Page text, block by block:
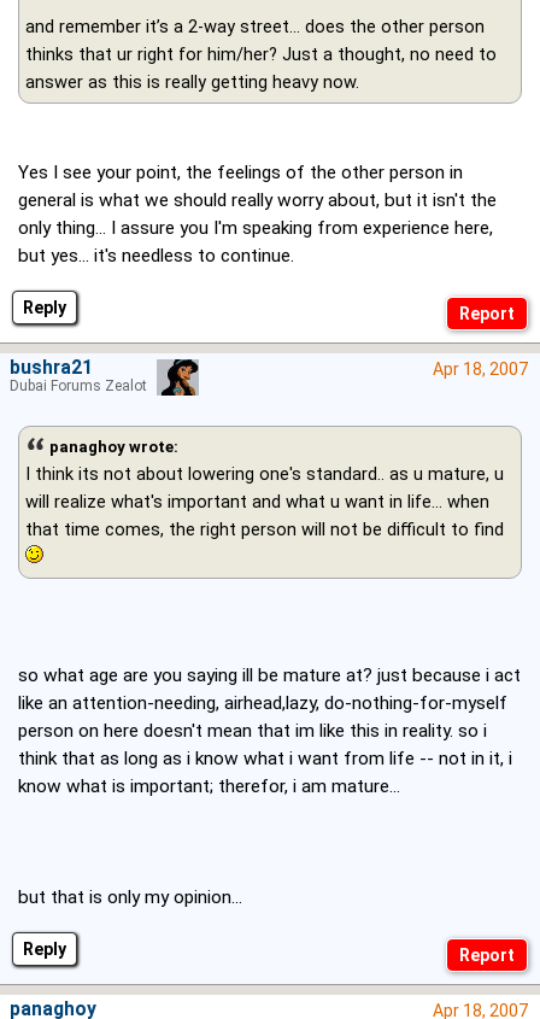
Reply
and remember it’s a 2-way street… does the other person
thinks that ur right for him/her? Just a thought, no need to
answer as this is really getting heavy now.
Yes I see your point, the feelings of the other person in
general is what we should really worry about, but it isn't the
only thing... I assure you I'm speaking from experience here,
but yes... it's needless to continue.
Reply
Apr 18, 2007
panaghoy wrote:
I think its not about lowering one's standard.. as u mature, u
will realize what's important and what u want in life… when
that time comes, the right person will not be difficult to find
so what age are you saying ill be mature at? just because i act
like an attention-needing, airhead,lazy, do-nothing-for-myself
person on here doesn't mean that im like this in reality. so i
think that as long as i know what i want from life -- not in it, i
know what is important; therefor, i am mature...
but that is only my opinion...
bushra21
Dubai Forums Zealot
Apr 18, 2007
panaghoy